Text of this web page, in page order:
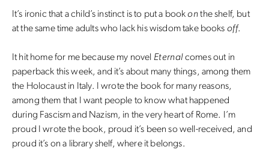
It’s ironic that a child’s instinct is to put a bookonthe shelf, but
at the same time adults who lack his wisdom take books off.
It hit home for me because my novel Eternalcomes out in
paperback this week, and it’s about many things, among them
the Holocaust in Italy. I wrote the book for many reasons,
among them that I want people to know what happened
during Fascism and Nazism, in the very heart of Rome. I’m
proud I wrote the book, proud it’s been so well-received, and
proud it’s on a library shelf, where it belongs.